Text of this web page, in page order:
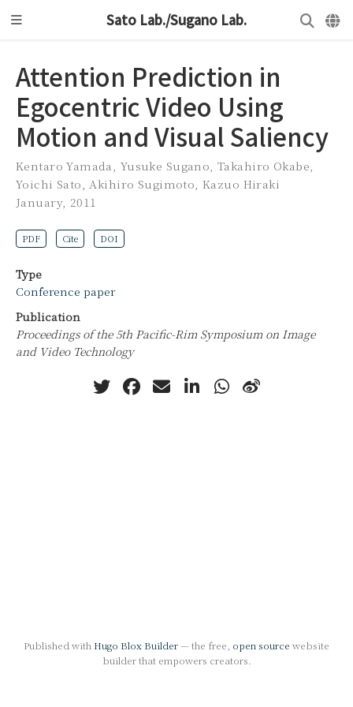
Sato Lab./Sugano Lab.
Attention Prediction in
Egocentric Video Using
Motion and Visual Saliency
Kentaro Yamada Yusuke Sugano ,Takahiro Okabe
Yoichi Sato Akihiro Sugimoto ,Kazuo Hiraki
January, 2011
PDF Cite DOI
Type
Conference paper
Publication
Proceedings of the 5th Pacific-Rim Symposium on Image
and Video Technology
Published with Hugo Blox Builder— the free, open source website
builder that empowers creators.